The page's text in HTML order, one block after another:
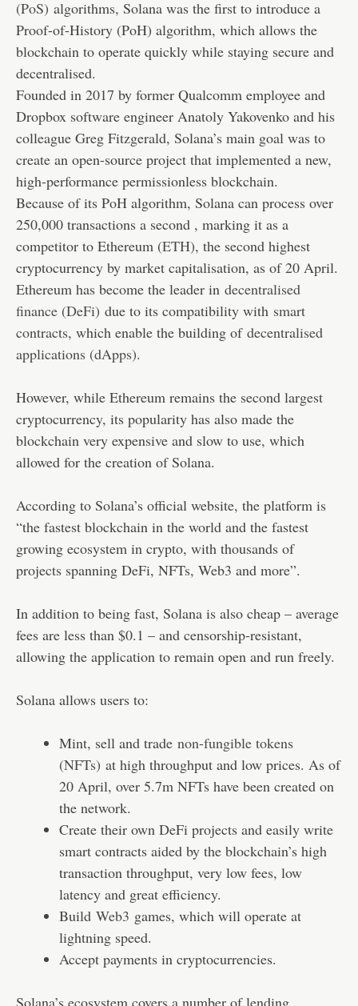
(PoS) algorithms, Solana was the first to introduce a
Proof-of-History (PoH) algorithm, which allows the
blockchain to operate quickly while staying secure and
decentralised.
Founded in 2017 by former Qualcomm employee and
Dropbox software engineer Anatoly Yakovenko and his
colleague Greg Fitzgerald, Solana’s main goal was to
create an open-source project that implemented a new,
high-performance permissionless blockchain.
Because of its PoH algorithm, Solana can process over
250,000 transactions a second , marking it as a
competitor to Ethereum (ETH), the second highest
cryptocurrency by market capitalisation, as of 20 April.
Ethereum has become the leader in decentralised
finance (DeFi) due to its compatibility with smart
contracts, which enable the building of decentralised
applications (dApps).
However, while Ethereum remains the second largest
cryptocurrency, its popularity has also made the
blockchain very expensive and slow to use, which
allowed for the creation of Solana.
According to Solana’s official website, the platform is
“the fastest blockchain in the world and the fastest
growing ecosystem in crypto, with thousands of
projects spanning DeFi, NFTs, Web3 and more”.
In addition to being fast, Solana is also cheap – average
fees are less than $0.1 – and censorship-resistant,
allowing the application to remain open and run freely.
Solana allows users to:
Mint, sell and trade non-fungible tokens
(NFTs) at high throughput and low prices. As of
20 April, over 5.7m NFTs have been created on
the network.
Create their own DeFi projects and easily write
smart contracts aided by the blockchain’s high
transaction throughput, very low fees, low
latency and great efficiency.
Build Web3 games, which will operate at
lightning speed.
Accept payments in cryptocurrencies.
Solana’s ecosystem covers a number of lending